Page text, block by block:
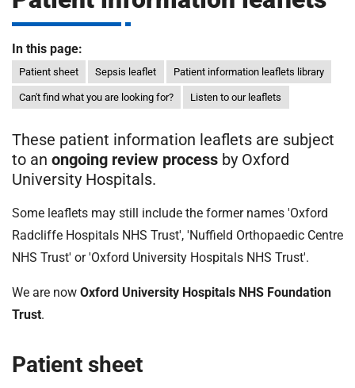
s
t
a
s
N
H
o
d
t
m
i
In this page:
Patient sheet Sepsis leaflet Patient information leaflets library
Can't find what you are looking for? Listen to our leaflets
These patient information leaflets are subject
to an ongoing review process by Oxford
University Hospitals.
Some leaflets may still include the former names 'Oxford
Radcliffe Hospitals NHS Trust', 'Nuffield Orthopaedic Centre
NHS Trust' or 'Oxford University Hospitals NHS Trust'.
We are now Oxford University Hospitals NHS Foundation
Trust.
Patient sheet